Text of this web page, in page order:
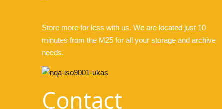
Store more for less with us. We are located just 10
minutes from the M25 for all your storage and archive
needs.
Contact